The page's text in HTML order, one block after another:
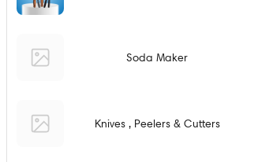
Soda Maker
Knives , Peelers & Cutters